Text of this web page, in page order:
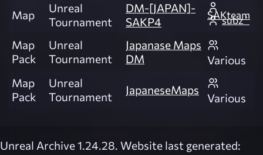
Map
Unreal
Tournament
DM-[JAPAN]-
SAKP4
SAKteam
subz`
Map
Pack
Unreal
Tournament
Japanase Maps
DM
Various
Map
Pack
Unreal
Tournament
JapaneseMaps
Various
Unreal Archive 1.24.28. Website last generated: